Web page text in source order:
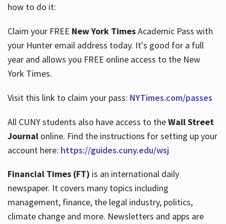
About
Hours
how to do it:
Claim your FREE New York TimesAcademic Pass with
your Hunter email address today. It's good for a full
year and allows you FREE online access to the New
York Times.
Visit this link to claim your pass: NYTimes.com/passes
All CUNY students also have access to theWall Street
Journalonline. Find the instructions for setting up your
account here: https://guides.cuny.edu/wsj
Financial Times (FT) is an international daily
newspaper. It covers many topics including
management, finance, the legal industry, politics,
climate change and more. Newsletters and apps are